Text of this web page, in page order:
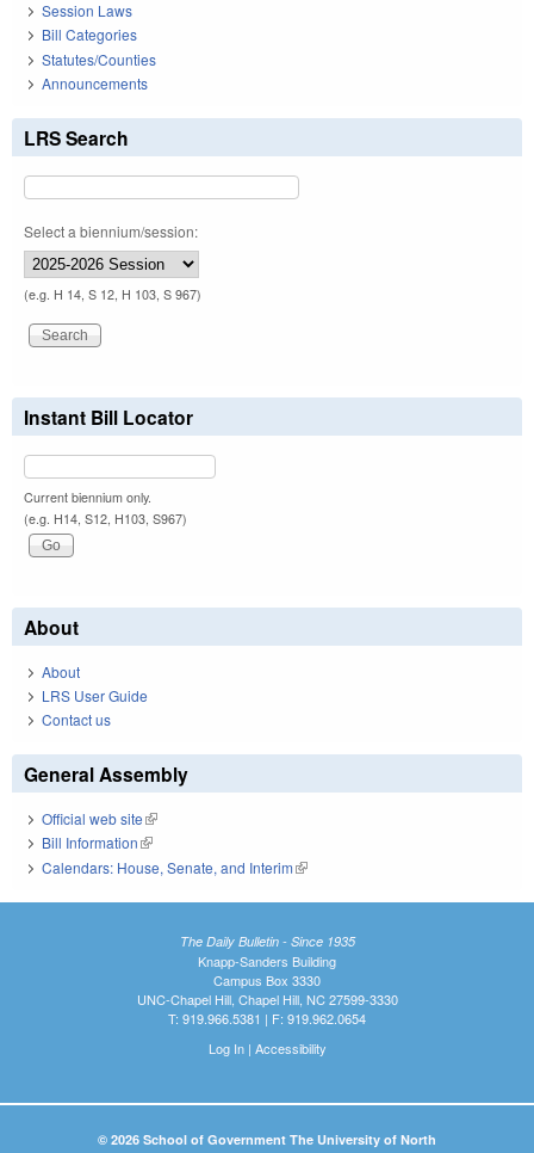
Session Laws
Bill Categories
Statutes/Counties
Announcements
LRS Search
Select a biennium/session:
(e.g. H 14, S 12, H 103, S 967)
Instant Bill Locator
Current biennium only.
(e.g. H14, S12, H103, S967)
About
About
LRS User Guide
Contact us
General Assembly
Official web site(link is external)
Bill Information(link is external)
Calendars: House, Senate, and Interim(link is external)
The Daily Bulletin - Since 1935
Knapp-Sanders Building
Campus Box 3330
UNC-Chapel Hill, Chapel Hill, NC 27599-3330
T: 919.966.5381 | F: 919.962.0654
Log In| Accessibility
© 2026 School of Government The University of North